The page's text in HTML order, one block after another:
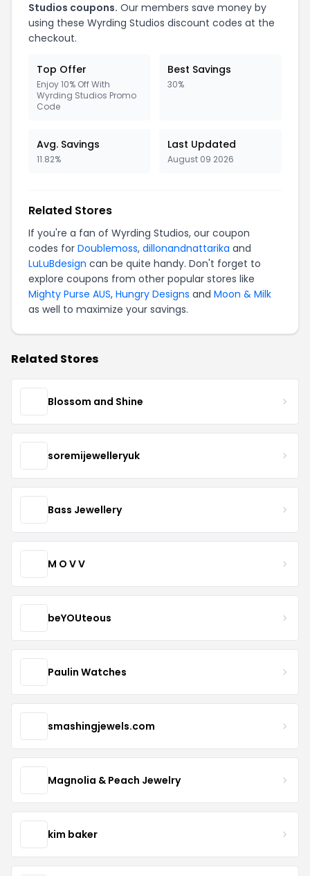
Studios coupons. Our members save money by
using these Wyrding Studios discount codes at the
checkout.
Top Offer
Enjoy 10% Off With
Wyrding Studios Promo
Code
Best Savings
30%
Avg. Savings
11.82%
Last Updated
August 09 2026
Related Stores
If you're a fan of Wyrding Studios, our coupon
codes for Doublemoss, dillonandnattarika and
LuLuBdesign can be quite handy. Don't forget to
explore coupons from other popular stores like
Mighty Purse AUS, Hungry Designs and Moon & Milk
as well to maximize your savings.
Related Stores
Blossom and Shine
soremijewelleryuk
Bass Jewellery
M O V V
beYOUteous
Paulin Watches
smashingjewels.com
Magnolia & Peach Jewelry
kim baker